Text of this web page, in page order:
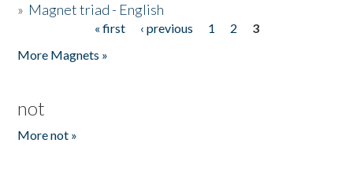
» Magnet triad - English
« first ‹ previous 1 2
3
More Magnets »
not
More not »